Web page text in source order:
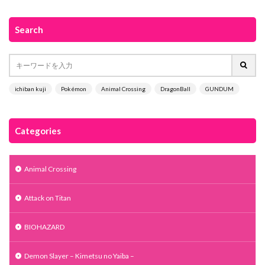
Search
ichiban kuji Pokémon Animal Crossing DragonBall GUNDUM
Categories
Animal Crossing
Attack on Titan
BIOHAZARD
Demon Slayer – Kimetsu no Yaiba –